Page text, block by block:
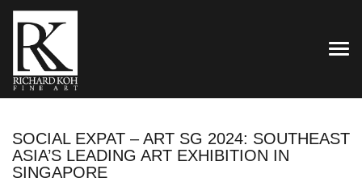
SOCIAL EXPAT – ART SG 2024: SOUTHEAST
ASIA’S LEADING ART EXHIBITION IN
SINGAPORE